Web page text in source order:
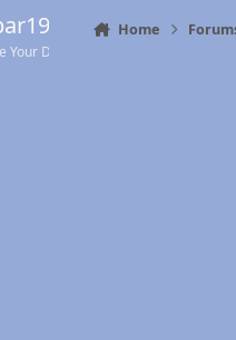
Your Destination
Home